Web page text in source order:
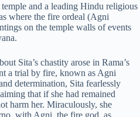
and a leading Hindu religious
where the fire ordeal (Agni
on the temple walls of events
Sita’s chastity arose in Rama’s
a trial by fire, known as Agni
determination, Sita fearlessly
that if she had remained
harm her. Miraculously, she
with Agni, the fire god, as